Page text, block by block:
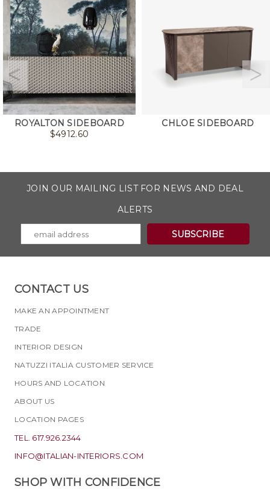
ROYALTON SIDEBOARD
$4912.60
CHLOE SIDEBOARD
JOIN OUR MAILING LIST FOR NEWS AND DEAL
ALERTS
CONTACT US
MAKE AN APPOINTMENT
TRADE
INTERIOR DESIGN
NATUZZI ITALIA CUSTOMER SERVICE
HOURS AND LOCATION
ABOUT US
LOCATION PAGES
TEL. 617.926.2344
INFO@ITALIAN-INTERIORS.COM
SHOP WITH CONFIDENCE